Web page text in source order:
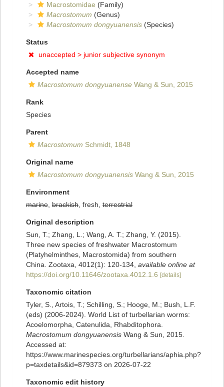
Macrostomidae (Family)
Macrostomum (Genus)
Macrostomum dongyuanensis (Species)
Status
unaccepted > junior subjective synonym
Accepted name
Macrostomum dongyuanense Wang & Sun, 2015
Rank
Species
Parent
Macrostomum Schmidt, 1848
Original name
Macrostomum dongyuanensis Wang & Sun, 2015
Environment
marine brackish , fresh, terrestrial
Original description
Sun, T.; Zhang, L.; Wang, A. T.; Zhang, Y. (2015).
Three new species of freshwater Macrostomum
(Platyhelminthes, Macrostomida) from southern
China. Zootaxa, 4012(1): 120-134 available online at
https://doi.org/10.11646/zootaxa.4012.1.6 [details]
Taxonomic citation
Tyler, S., Artois, T.; Schilling, S.; Hooge, M.; Bush, L.F.
(eds) (2006-2024). World List of turbellarian worms:
Acoelomorpha, Catenulida, Rhabditophora.
Macrostomum dongyuanensis Wang & Sun, 2015.
Accessed at:
https://www.marinespecies.org/turbellarians/aphia.php?
p=taxdetails&id=879373 on 2026-07-22
Taxonomic edit history